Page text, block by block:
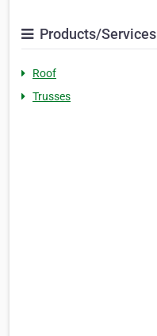
Products/Services
Roof
Trusses